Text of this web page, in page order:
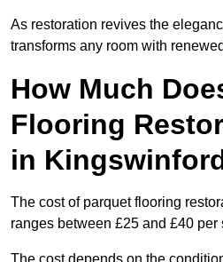
As restoration revives the
transforms any room with
How Much
Flooring
in
The cost of parquet flooring
ranges between £25 and £40 per